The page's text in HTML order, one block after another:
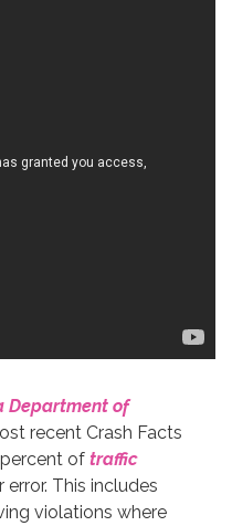
Department of
recent Crash Facts
of traffic
This includes
violations where